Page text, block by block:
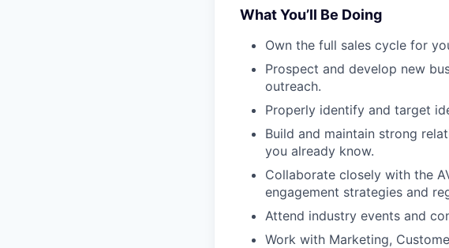
What You’ll Be Doing
Own the full sales cycle for
Prospect and develop new
outreach.
Properly identify and target
Build and maintain strong
you already know.
Collaborate closely with the
engagement strategies and
Attend industry events and
Work with Marketing,